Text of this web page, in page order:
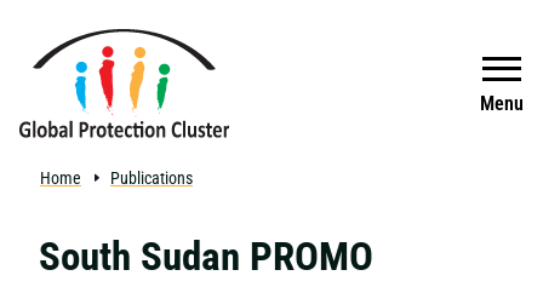
Menu
Search
Home Publications
South Sudan PROMO